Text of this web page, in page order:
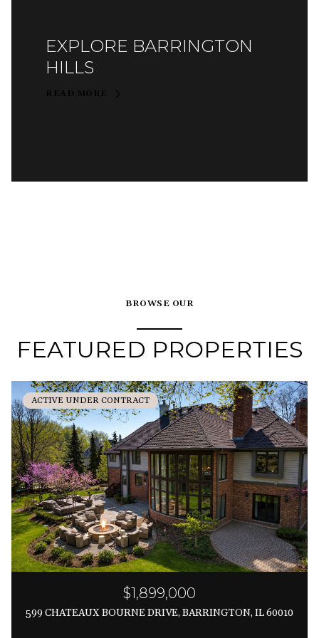
EXPLORE BARRINGTON
HILLS
READ MORE
BROWSE OUR
FEATURED PROPERTIES
ACTIVE UNDER CONTRACT
$1,899,000
599 CHATEAUX BOURNE DRIVE, BARRINGTON, IL 60010